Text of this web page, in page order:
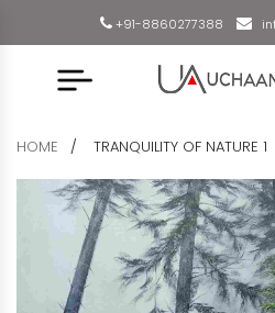
+91-8860277388
HOME TRANQUILITY OF NATURE 1